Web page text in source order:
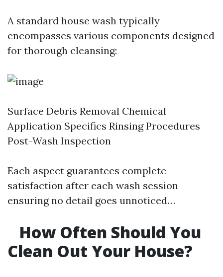
A standard house wash typically
encompasses various components designed
for thorough cleansing:
Surface Debris Removal Chemical
Application Specifics Rinsing Procedures
Post-Wash Inspection
Each aspect guarantees complete
satisfaction after each wash session
ensuring no detail goes unnoticed…
How Often Should You
Clean Out Your House?